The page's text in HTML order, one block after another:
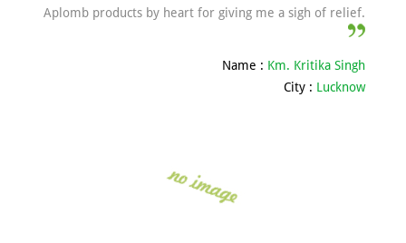
Aplomb products by heart for giving me a sigh of relief.
Name : Km. Kritika Singh
City : Lucknow